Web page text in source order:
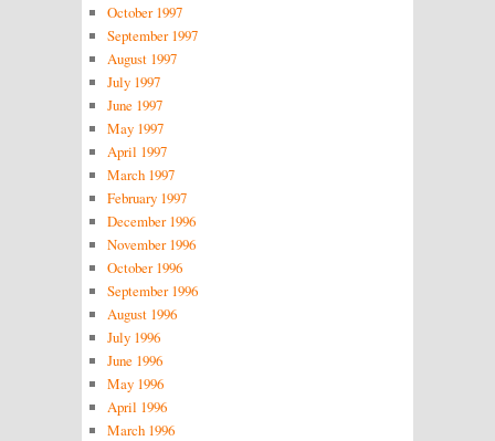
October 1997
September 1997
August 1997
July 1997
June 1997
May 1997
April 1997
March 1997
February 1997
December 1996
November 1996
October 1996
September 1996
August 1996
July 1996
June 1996
May 1996
April 1996
March 1996